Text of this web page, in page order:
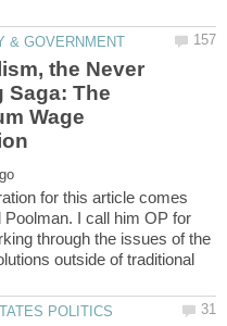
the Never
Saga: The
Wage
for this article comes
Poolman. I call him OP for
through the issues of the
outside of traditional